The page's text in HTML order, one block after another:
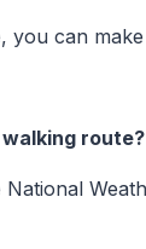
you can
route?